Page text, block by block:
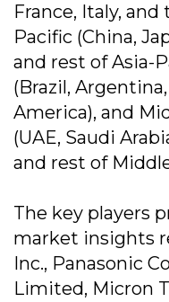
France, Italy,
Pacific (China,
and rest of Asia-
(Brazil,
America), and
(UAE, Saudi
and rest of
The key players
market insights
Inc., Panasonic
Limited, Micron